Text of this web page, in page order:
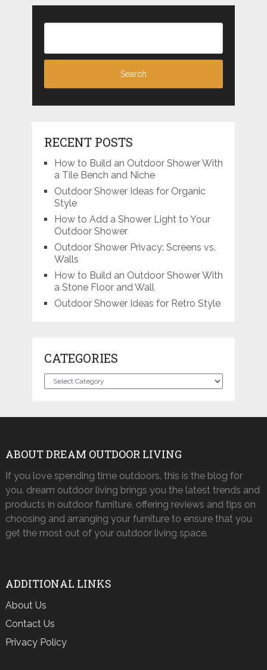
RECENT POSTS
How to Build an Outdoor Shower With
a Tile Bench and Niche
Outdoor Shower Ideas for Organic
Style
How to Add a Shower Light to Your
Outdoor Shower
Outdoor Shower Privacy: Screens vs.
Walls
How to Build an Outdoor Shower With
a Stone Floor and Wall
Outdoor Shower Ideas for Retro Style
CATEGORIES
Categories
ABOUT DREAM OUTDOOR LIVING
If you love spending time outdoors, this is the blog for
you. dream outdoor living brings you the latest trends and
products in outdoor furniture, offering reviews and tips on
choosing and arranging your furniture to ensure that you
get the most out of your outdoor living space.
ADDITIONAL LINKS
About Us
Contact Us
Privacy Policy